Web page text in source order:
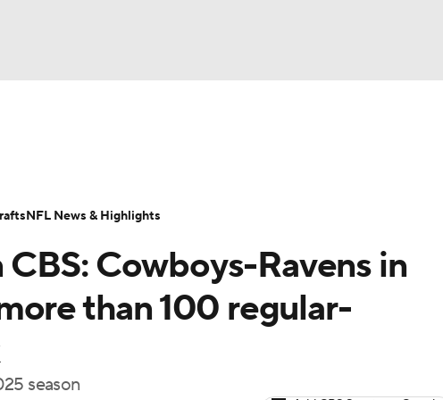
Transactions NFL Betting
Cowboys-Ravens in
than 100 regular-
season
NFL News & Highlights